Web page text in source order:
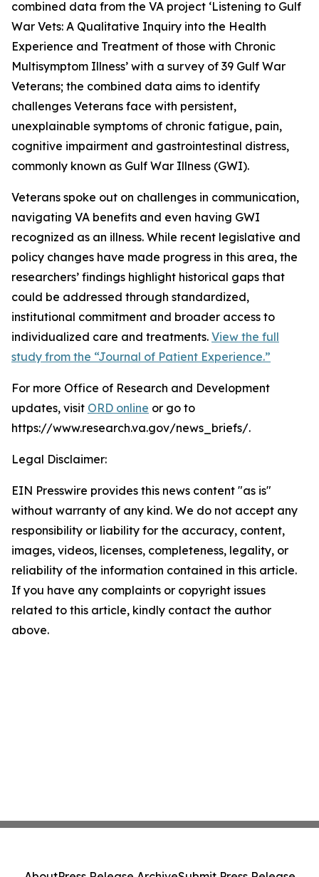
combined data from the VA project ‘Listening to Gulf
War Vets: A Qualitative Inquiry into the Health
Experience and Treatment of those with Chronic
Multisymptom Illness’ with a survey of 39 Gulf War
Veterans; the combined data aims to identify
challenges Veterans face with persistent,
unexplainable symptoms of chronic fatigue, pain,
cognitive impairment and gastrointestinal distress,
commonly known as Gulf War Illness (GWI).
Veterans spoke out on challenges in communication,
navigating VA benefits and even having GWI
recognized as an illness. While recent legislative and
policy changes have made progress in this area, the
researchers’ findings highlight historical gaps that
could be addressed through standardized,
institutional commitment and broader access to
individualized care and treatments. View the full
study from the “Journal of Patient Experience.”
For more Office of Research and Development
updates, visit ORD online or go to
https://www.research.va.gov/news_briefs/.
Legal Disclaimer:
EIN Presswire provides this news content "as is"
without warranty of any kind. We do not accept any
responsibility or liability for the accuracy, content,
images, videos, licenses, completeness, legality, or
reliability of the information contained in this article.
If you have any complaints or copyright issues
related to this article, kindly contact the author
above.